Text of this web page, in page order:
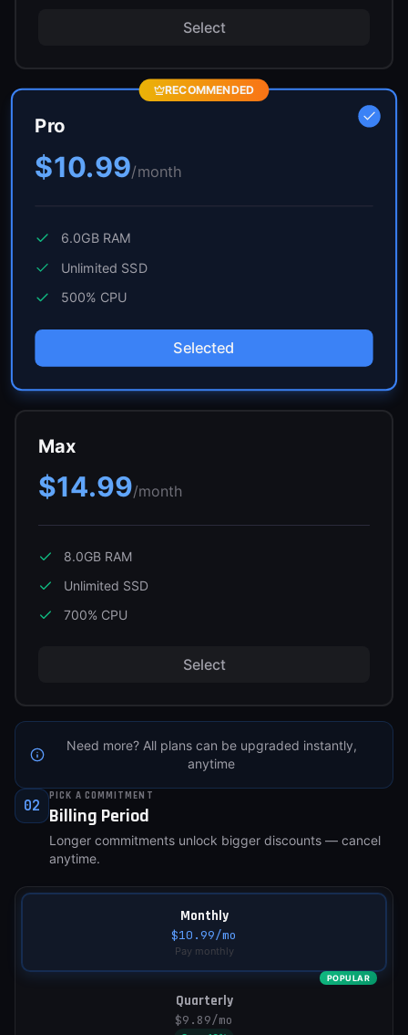
Select
RECOMMENDED
Pro
$10.99/month
6.0GBRAM
Unlimited SSD
500% CPU
Selected
Max
$14.99/month
8.0GB RAM
Unlimited SSD
700% CPU
Select
Need more? All plans can be upgraded instantly,
anytime
02
PICK A COMMITMENT
Billing Period
Longer commitments unlock bigger discounts — cancel
anytime.
Monthly
$10.99/mo
Pay monthly
POPULAR
Quarterly
$9.89/mo